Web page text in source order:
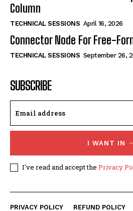
Column
TECHNICAL SESSIONS April 16, 2026
Connector Node For Free-
TECHNICAL SESSIONS September 26,
SUBSCRIBE
I WANT IN
I've read and accept the Privacy
PRIVACY POLICY REFUND POLICY